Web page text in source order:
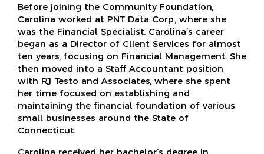
Before joining the Community Foundation,
Carolina worked at PNT Data Corp., where she
was the Financial Specialist. Carolina’s career
began as a Director of Client Services for almost
ten years, focusing on Financial Management. She
then moved into a Staff Accountant position
with RJ Testo and Associates, where she spent
her time focused on establishing and
maintaining the financial foundation of various
small businesses around the State of
Connecticut.
Carolina received her bachelor’s degree in